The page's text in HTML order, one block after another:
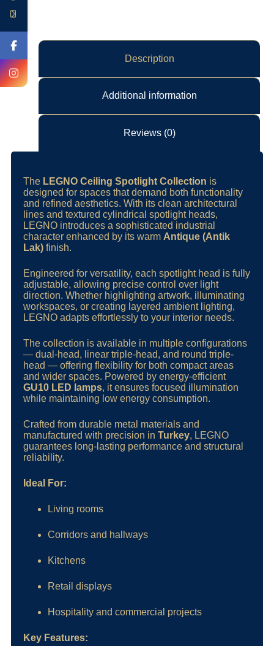
Description
Additional information
Reviews (0)
The LEGNO Ceiling Spotlight Collection is
designed for spaces that demand both functionality
and refined aesthetics. With its clean architectural
lines and textured cylindrical spotlight heads,
LEGNO introduces a sophisticated industrial
character enhanced by its warm Antique (Antik
Lak)finish.
Engineered for versatility, each spotlight head is fully
adjustable, allowing precise control over light
direction. Whether highlighting artwork, illuminating
workspaces, or creating layered ambient lighting,
LEGNO adapts effortlessly to your interior needs.
The collection is available in multiple configurations
— dual-head, linear triple-head, and round triple-
head — offering flexibility for both compact areas
and wider spaces. Powered by energy-efficient
GU10 LED lamps, it ensures focused illumination
while maintaining low energy consumption.
Crafted from durable metal materials and
manufactured with precision in Turkey, LEGNO
guarantees long-lasting performance and structural
reliability.
Ideal For:
Living rooms
Corridors and hallways
Kitchens
Retail displays
Hospitality and commercial projects
Key Features: